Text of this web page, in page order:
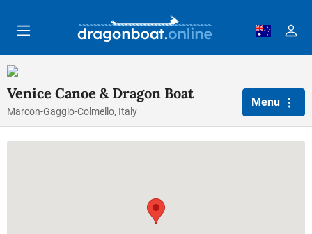
Venice Canoe & Dragon Boat
Marcon-Gaggio-Colmello, Italy
Menu